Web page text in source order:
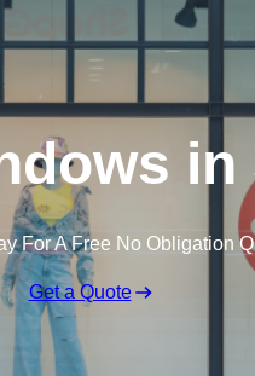
For A Free No Obligation
Get a Quote